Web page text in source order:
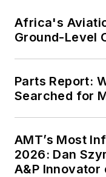
Africa's
Ground-Level
Parts Report:
Searched for
AMT’s Most
2026: Dan
A&P Innovator